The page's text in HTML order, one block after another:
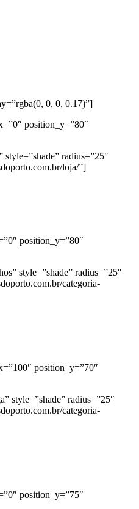
0, 0, 0.17)”]
position_y=”80″
style=”shade” radius=”25″
loja/”]
position_y=”80″
style=”shade” radius=”25″
categoria-
position_y=”70″
style=”shade” radius=”25″
categoria-
position_y=”75″